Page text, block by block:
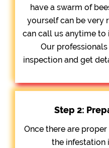
have a swarm of
yourself can be very
can call us anytime to
Our
inspection and get
Step 2:
Once there are
the infestation